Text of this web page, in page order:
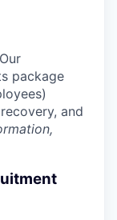
package
and